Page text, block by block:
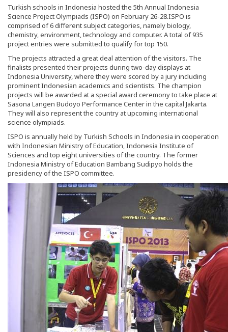
Turkish schools in Indonesia hosted the 5th Annual Indonesia
Science Project Olympiads (ISPO) on February 26-28.ISPO is
comprised of 6 different subject categories, namely biology,
chemistry, environment, technology and computer. A total of 935
project entries were submitted to qualify for top 150.
The projects attracted a great deal attention of the visitors. The
finalists presented their projects during two-day displays at
Indonesia University, where they were scored by a jury including
prominent Indonesian academics and scientists. The champion
projects will be awarded at a special award ceremony to take place at
Sasona Langen Budoyo Performance Center in the capital Jakarta.
They will also represent the country at upcoming international
science olympiads.
ISPO is annually held by Turkish Schools in Indonesia in cooperation
with Indonesian Ministry of Education, Indonesia Institute of
Sciences and top eight universities of the country. The former
Indonesia Ministry of Education Bambang Sudipyo holds the
presidency of the ISPO committee.